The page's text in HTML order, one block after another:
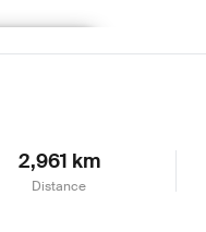
2,961 km
Distance